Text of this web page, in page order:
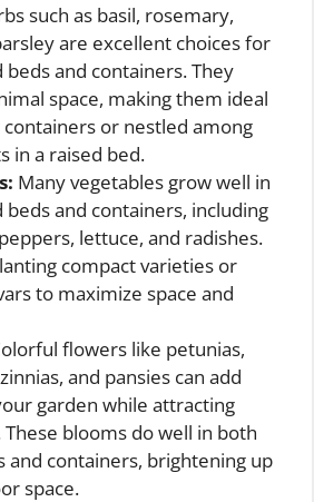
such as basil, rosemary,
are excellent choices for
beds and containers. They
space, making them ideal
or nestled among
in a raised bed.
Many vegetables grow well in
beds and containers, including
lettuce, and radishes.
compact varieties or
to maximize space and
flowers like petunias,
and pansies can add
garden while attracting
blooms do well in both
and containers, brightening up
space.